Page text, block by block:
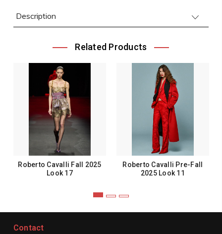
Description
Related Products
Roberto Cavalli Fall 2025
Look 17
Roberto Cavalli Pre-Fall
2025 Look 11
Contact